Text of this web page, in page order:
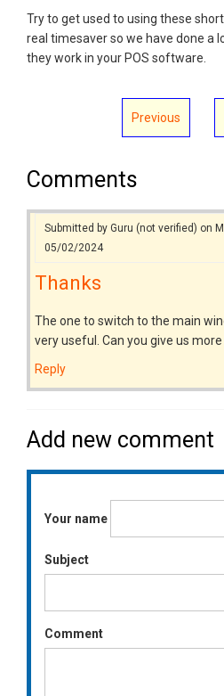
Try to get used to using these
real timesaver so we have done a
they work in your POS software.
Previous
Comments
Submitted by Guru (not verified) on
05/02/2024
Thanks
The one to switch to the main
very useful. Can you give us
Reply
Add new comment
Your name
Subject
Comment